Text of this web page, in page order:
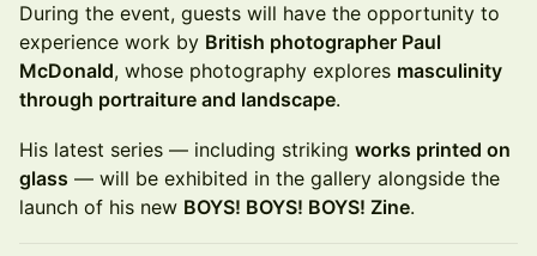
During the event, guests will have the opportunity to
experience work by British photographer Paul
McDonald, whose photography explores masculinity
through portraiture and landscape.
His latest series — including striking works printed on
glass — will be exhibited in the gallery alongside the
launch of his new BOYS! BOYS! BOYS! Zine.